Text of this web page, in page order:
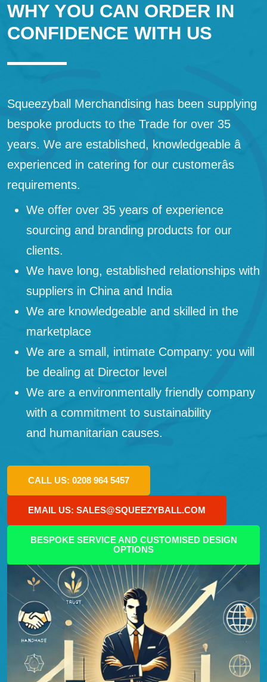
WHY YOU CAN ORDER IN
CONFIDENCE WITH US
Squeezyball Merchandising has been supplying
bespoke products to the Trade for over 35
years. We are established, knowledgeable â
experienced in catering for our customerâs
requirements.
We offer over 35 years of experience
sourcing and branding products for our
clients.
We have long, established relationships with
suppliers in China and India
We are knowledgeable and skilled in the
marketplace
We are a small, intimate Company: you will
be dealing at Director level
We are a environmentally friendly company
with a commitment to sustainability
and humanitarian causes.
CALL US: 0208 964 5457
EMAIL US: SALES@SQUEEZYBALL.COM
BESPOKE SERVICE AND CUSTOMISED DESIGN
OPTIONS